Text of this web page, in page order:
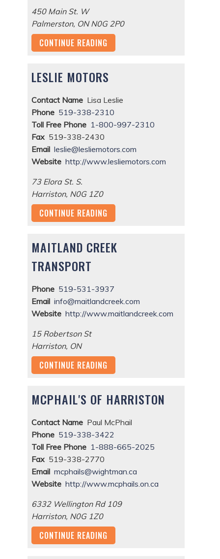
450 Main St. W
Palmerston, ON N0G 2P0
CONTINUE READING
LESLIE MOTORS
Contact Name Lisa Leslie
Phone 519-338-2310
Toll Free Phone 1-800-997-2310
Fax 519-338-2430
Email leslie@lesliemotors.com
Website http://www.lesliemotors.com
73 Elora St. S.
Harriston, N0G 1Z0
CONTINUE READING
MAITLAND CREEK
TRANSPORT
Phone 519-531-3937
Email info@maitlandcreek.com
Website http://www.maitlandcreek.com
15 Robertson St
Harriston, ON
CONTINUE READING
MCPHAIL'S OF HARRISTON
Contact Name Paul McPhail
Phone 519-338-3422
Toll Free Phone 1-888-665-2025
Fax 519-338-2770
Email mcphails@wightman.ca
Website http://www.mcphails.on.ca
6332 Wellington Rd 109
Harriston, N0G 1Z0
CONTINUE READING